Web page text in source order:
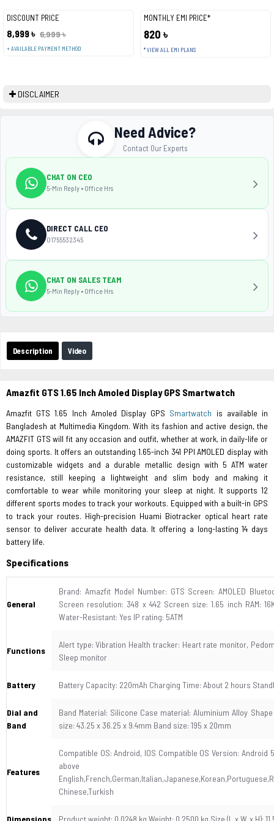
DISCOUNT PRICE
8,999 ৳ 6,999 ৳
+ AVAILABLE PAYMENT METHOD
MONTHLY EMI PRICE*
820 ৳
* VIEW ALL EMI PLANS
DISCLAIMER
Description Video
Amazfit GTS 1.65 Inch Amoled Display GPS Smartwatch
Amazfit GTS 1.65 Inch Amoled Display GPS Smartwatch is available in
Bangladesh at Multimedia Kingdom. With its fashion and active design, the
AMAZFIT GTS will fit any occasion and outfit, whether at work, in daily-life or
doing sports. It offers an outstanding 1.65-inch 341 PPI AMOLED display with
customizable widgets and a durable metallic design with 5 ATM water
resistance, still keeping a lightweight and slim body and making it
comfortable to wear while monitoring your sleep at night. It supports 12
different sports modes to track your workouts. Equipped with a built-in GPS
to track your routes. High-precision Huami Biotracker optical heart rate
sensor to deliver accurate health data. It offering a long-lasting 14 days
battery life.
Specifications
General
Brand: Amazfit Model Number: GTS Screen: AMOLED
Screen resolution: 348 x 442 Screen size: 1.65 inch RAM:
Water-Resistant: Yes IP rating: 5ATM
Functions
Alert type: Vibration Health tracker: Heart rate monitor,
Sleep monitor
Battery Battery Capacity: 220mAh Charging Time: About 2 hours
Dial and
Band
Band Material: Silicone Case material: Aluminium Alloy
size: 43.25 x 36.25 x 9.4mm Band size: 195 x 20mm
Features
Compatible OS: Android, IOS Compatible OS Version: Android
above
Chinese,Turkish
Dimensions Product weight: 0.0248 kg Weight: 0.2500 kg Size (L x W x H):
Need Advice?
Contact Our Experts
CHAT ON CEO
5-Min Reply • Office Hrs
DIRECT CALL CEO
01755532345
CHAT ON SALES TEAM
5-Min Reply • Office Hrs